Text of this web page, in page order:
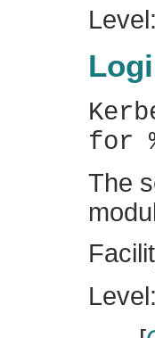
Level:
for
The
Level: